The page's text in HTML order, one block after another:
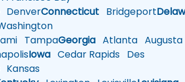
DenverConnecticut Bridgeport
TampaGeorgia Atlanta Augusta
Iowa Cedar Rapids Des
Kansas